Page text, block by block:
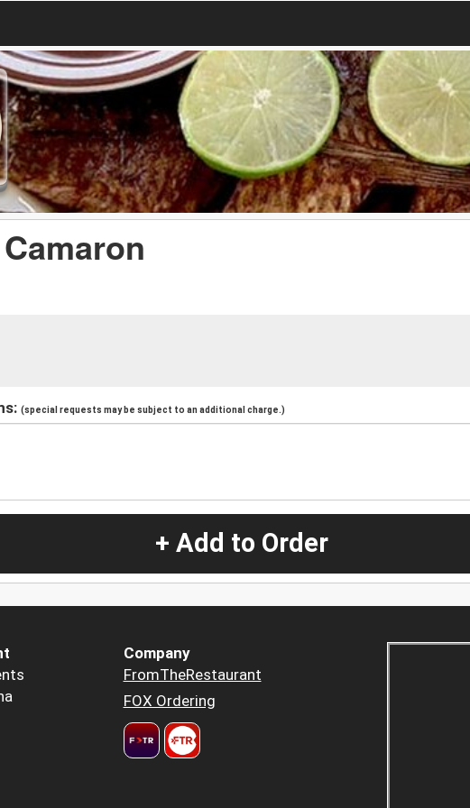
(special requests may be subject to an additional charge.)
+ Add to Order
Company
FromTheRestaurant
FOX Ordering